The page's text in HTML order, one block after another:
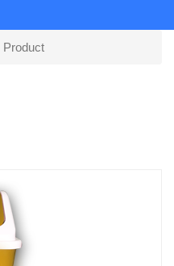
Product